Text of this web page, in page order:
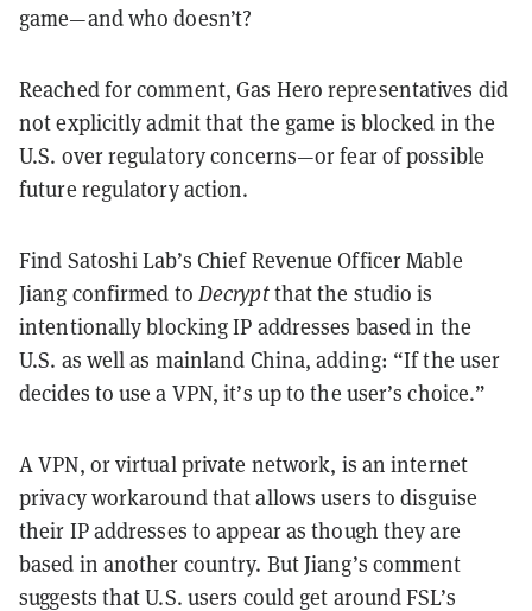
game—and who doesn’t?
Reached for comment, Gas Hero representatives did
not explicitly admit that the game is blocked in the
U.S. over regulatory concerns—or fear of possible
future regulatory action.
Find Satoshi Lab’s Chief Revenue Officer Mable
Jiang confirmed to Decryptthat the studio is
intentionally blocking IP addresses based in the
U.S. as well as mainland China, adding: “If the user
decides to use a VPN, it’s up to the user’s choice.”
A VPN, or virtual private network, is an internet
privacy workaround that allows users to disguise
their IP addresses to appear as though they are
based in another country. But Jiang’s comment
suggests that U.S. users could get around FSL’s